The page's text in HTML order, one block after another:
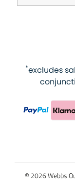
*excludes
© 2026 Webbs